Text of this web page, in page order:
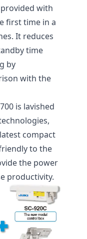
with
first time in a
It reduces
time
by
with the
is lavished
compact
to the
the power
productivity.